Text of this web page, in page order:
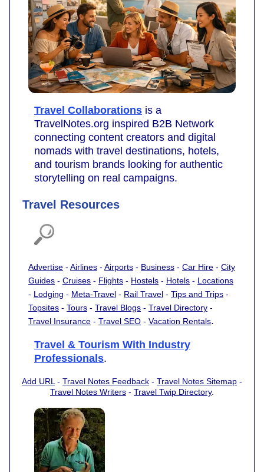
Travel Collaborations is a
TravelNotes.org inspired B2B Network
connecting content creators and digital
nomads with travel destinations, hotels,
and tourism brands looking for authentic
storytelling on real campaigns.
Travel Resources
Advertise - Airlines - Airports - Business - Car Hire - City
Guides - Cruises - Flights - Hostels - Hotels - Locations
- Lodging - Meta-Travel - Rail Travel - Tips and Trips -
Topsites - Tours - Travel Blogs - Travel Directory -
Travel Insurance - Travel SEO - Vacation Rentals.
Travel & Tourism With Industry
Professionals.
Add URL - Travel Notes Feedback - Travel Notes Sitemap -
Travel Notes Writers - Travel Twip Directory.